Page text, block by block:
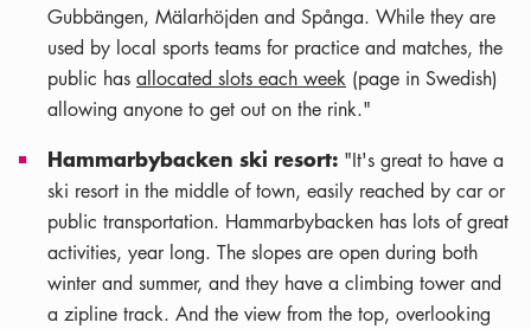
Gubbängen, Mälarhöjden and Spånga. While they are
used by local sports teams for practice and matches, the
public has allocated slots each week (page in Swedish)
allowing anyone to get out on the rink."
Hammarbybacken ski resort: "It's great to have a
ski resort in the middle of town, easily reached by car or
public transportation. Hammarbybacken has lots of great
activities, year long. The slopes are open during both
winter and summer, and they have a climbing tower and
a zipline track. And the view from the top, overlooking